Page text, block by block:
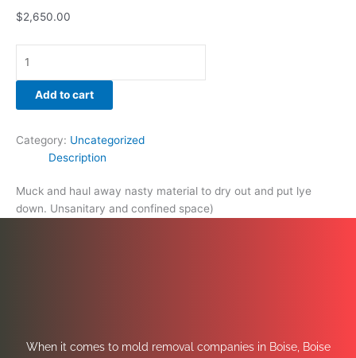
$2,650.00
Add to cart
Category: Uncategorized
Description
Muck and haul away nasty material to dry out and put lye
down. Unsanitary and confined space)
When it comes to mold removal companies in Boise, Boise